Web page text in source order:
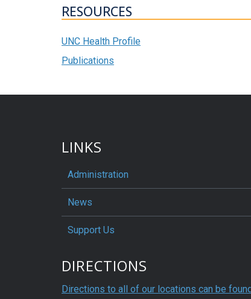
RESOURCES
UNC Health Profile
Publications
LINKS
Administration
News
Support Us
DIRECTIONS
Directions to all of our locations can be